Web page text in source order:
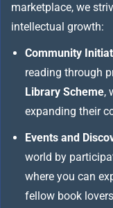
marketplace, we
intellectual growth:
Community
reading through
Library Scheme,
expanding their
Events and
world by
where you can
fellow book